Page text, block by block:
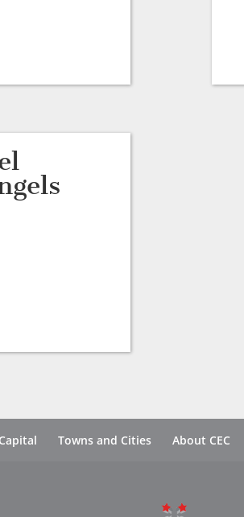
Towns and Cities About CEC